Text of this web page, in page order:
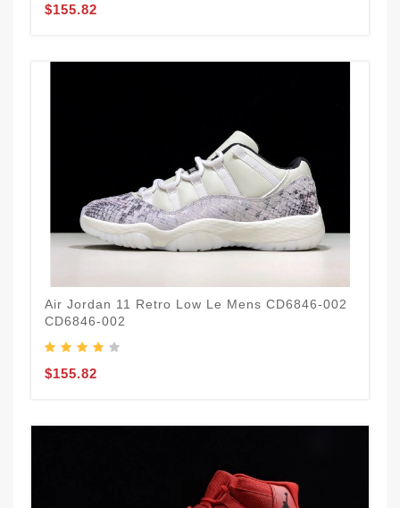
$155.82
Air Jordan 11 Retro Low Le Mens CD6846-002
CD6846-002
$155.82